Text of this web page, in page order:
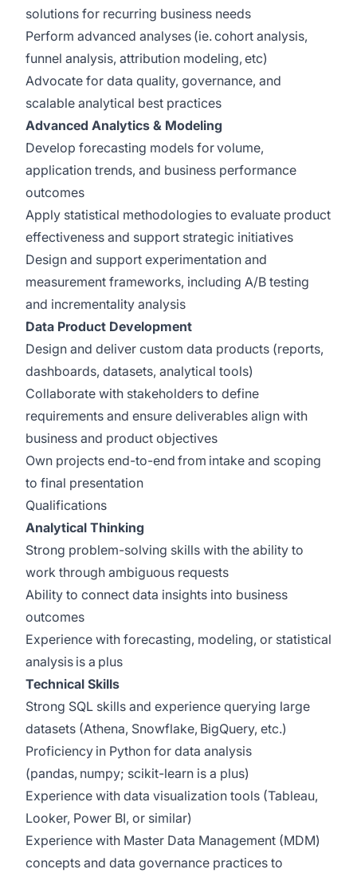
solutions for recurring business needs
Perform advanced analyses (ie. cohort analysis,
funnel analysis, attribution modeling, etc)
Advocate for data quality, governance, and
scalable analytical best practices
Advanced Analytics & Modeling
Develop forecasting models for volume,
application trends, and business performance
outcomes
Apply statistical methodologies to evaluate product
effectiveness and support strategic initiatives
Design and support experimentation and
measurement frameworks, including A/B testing
and incrementality analysis
Data Product Development
Design and deliver custom data products (reports,
dashboards, datasets, analytical tools)
Collaborate with stakeholders to define
requirements and ensure deliverables align with
business and product objectives
Own projects end-to-end from intake and scoping
to final presentation
Qualifications
Analytical Thinking
Strong problem-solving skills with the ability to
work through ambiguous requests
Ability to connect data insights into business
outcomes
Experience with forecasting, modeling, or statistical
analysis is a plus
Technical Skills
Strong SQL skills and experience querying large
datasets (Athena, Snowflake, BigQuery, etc.)
Proficiency in Python for data analysis
(pandas, numpy; scikit-learn is a plus)
Experience with data visualization tools (Tableau,
Looker, Power BI, or similar)
Experience with Master Data Management (MDM)
concepts and data governance practices to